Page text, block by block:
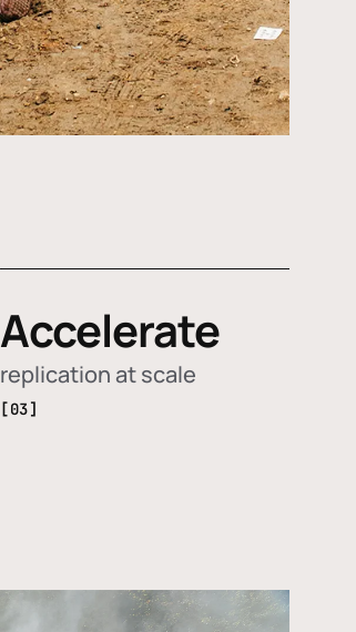
Accelerate
replication at scale
[03]